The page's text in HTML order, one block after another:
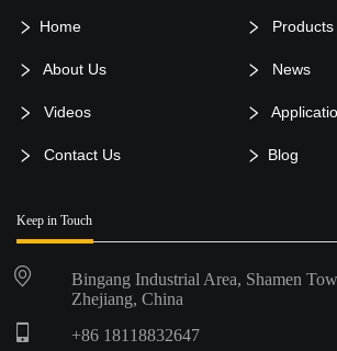
Home Products
About Us News
Videos
Contact Us Blog
Keep in Touch
Bingang Industrial Area, Shamen
Zhejiang, China
+86 18118832647